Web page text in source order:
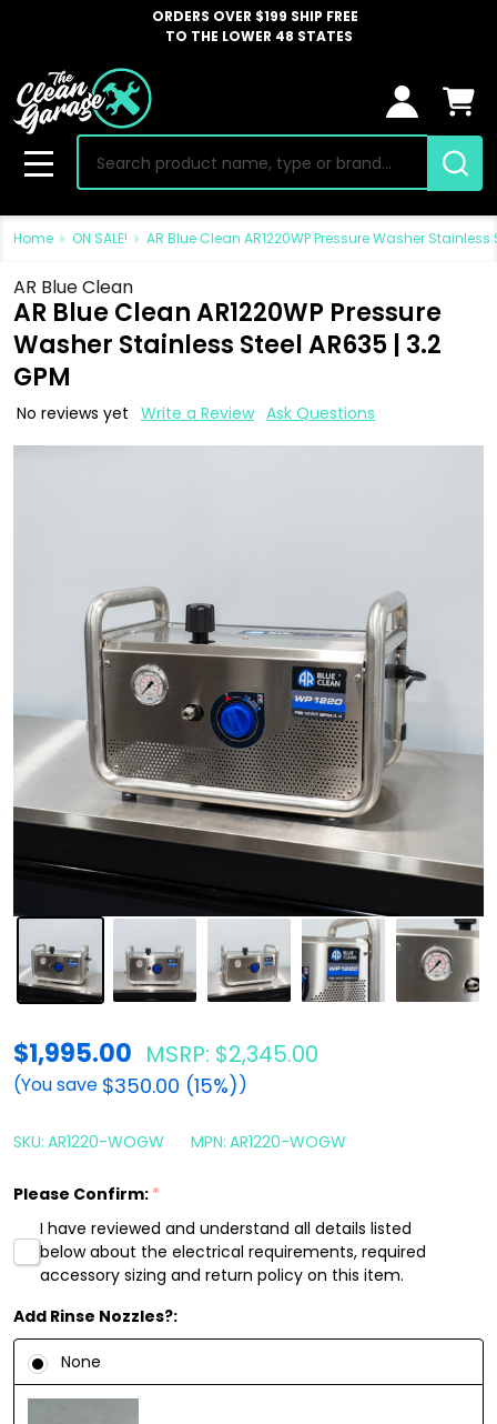
ORDERS OVER $199 SHIP FREE
TO THE LOWER 48 STATES
Search
MENU
Home ON SALE! AR Blue Clean AR1220WP Pressure Washer Stainless
AR Blue Clean
AR Blue Clean AR1220WP Pressure
Washer Stainless Steel AR635 | 3.2
GPM
No reviews yet Write a Review Ask Questions
AR
Blue
AR1220WP
Pressure
Stainless
Steel
AR635
|
3.2
GPM
$1,995.00 MSRP: $2,345.00
(You save $350.00 (15%))
SKU: AR1220-WOGW MPN: AR1220-WOGW
Please Confirm: *
I have reviewed and understand all details listed
below about the electrical requirements, required
accessory sizing and return policy on this item.
Add Rinse Nozzles?:
None